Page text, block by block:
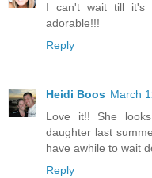
I can't wait till it's
adorable!!!
Reply
Heidi Boos March
Love it!! She
daughter last
have awhile to wait
Reply